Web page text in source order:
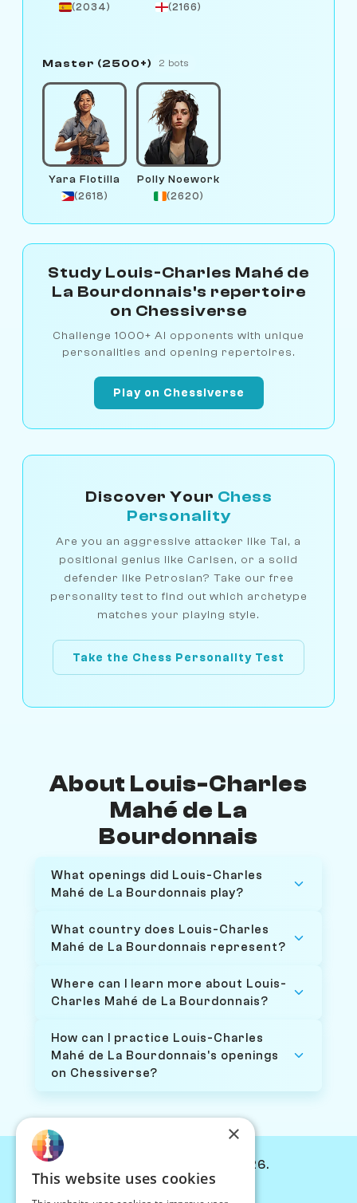
(2034) (2166)
Master (2500+) 2 bots
Yara Flotilla
(2618)
Polly Noework
(2620)
Study Louis-Charles Mahé de
La Bourdonnais's repertoire
on Chessiverse
Challenge 1000+ AI opponents with unique
personalities and opening repertoires.
Play on Chessiverse
Discover Your Chess
Personality
Are you an aggressive attacker like Tal, a
positional genius like Carlsen, or a solid
defender like Petrosian? Take our free
personality test to find out which archetype
matches your playing style.
Take the Chess Personality Test
About Louis-Charles
Mahé de La
Bourdonnais
What openings did Louis-Charles
Mahé de La Bourdonnais play?
What country does Louis-Charles
Mahé de La Bourdonnais represent?
Where can I learn more about Louis-
Charles Mahé de La Bourdonnais?
How can I practice Louis-Charles
Mahé de La Bourdonnais's openings
on Chessiverse?
© Chessiverse 2024-2026.
×
This website uses cookies